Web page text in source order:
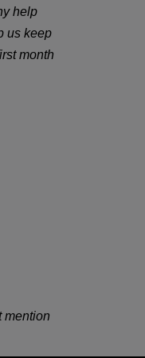
help
us keep
month
mention